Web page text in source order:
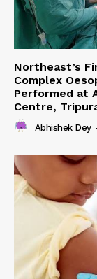
Northeast’s
Complex
Performed at
Centre,
Abhishek Dey